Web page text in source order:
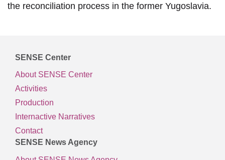
the reconciliation process in the former Yugoslavia.
SENSE Center
About SENSE Center
Activities
Production
Internactive Narratives
Contact
SENSE News Agency